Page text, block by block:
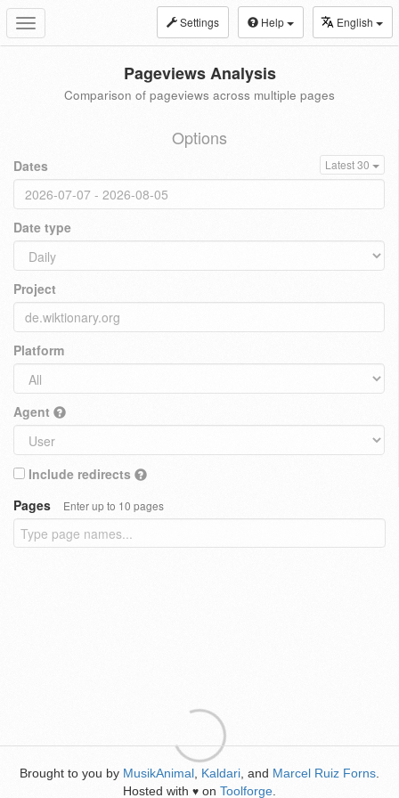
Toggle
navigation
Settings Help English
Pageviews Analysis
Comparison of pageviews across multiple pages
Options
Dates Latest 30
Date type
Project
Platform
Agent
Include redirects
Pages
Enter up to 10 pages
Brought to you by MusikAnimal Kaldari , and Marcel Ruiz Forns
Hosted with ♥ on Toolforge